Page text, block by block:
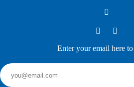
Enter your email here